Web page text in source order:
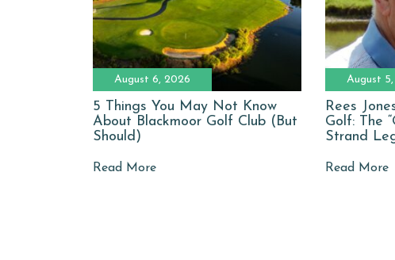
August 6, 2026
5 Things You May Not Know
About Blackmoor Golf Club (But
Should)
Read More
August
Rees
Golf: The
Strand
Read More